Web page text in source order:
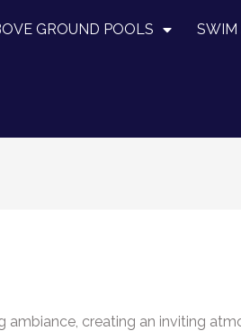
GROUND POOLS SWIM
ambiance, creating an inviting